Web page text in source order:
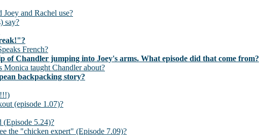
and Rachel use?
say?
French?
of Chandler jumping into Joey's arms. What episode did that come from?
Monica taught Chandler about?
backpacking story?
(episode 1.07)?
(Episode 5.24)?
the "chicken expert" (Episode 7.09)?